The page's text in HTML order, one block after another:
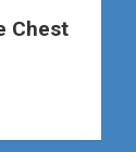
Chest